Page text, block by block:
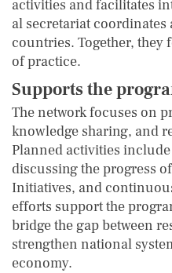
activities and facilitates
al secretariat
countries. Together,
of practice.
Supports the
The network focuses on
knowledge sharing, and
Planned activities
discussing the progress
Initiatives, and
efforts support the
bridge the gap between
strengthen national
economy.